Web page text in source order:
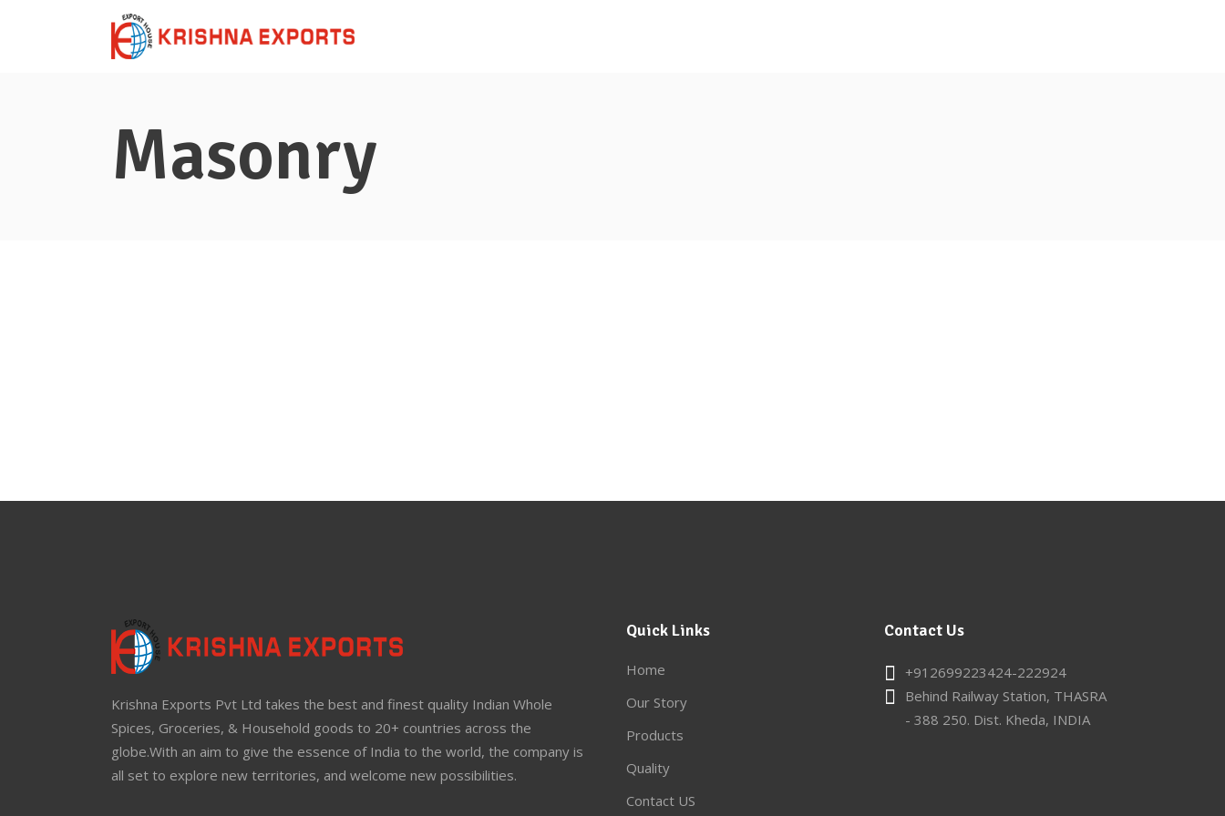
Masonry
Krishna Exports Pvt Ltd takes the best and finest quality Indian Whole
Spices, Groceries, & Household goods to 20+ countries across the
globe.With an aim to give the essence of India to the world, the company is
all set to explore new territories, and welcome new possibilities.
Quick Links
Home
Our Story
Products
Quality
Contact US
Contact Us
+912699223424-222924
Behind Railway Station, THASRA
- 388 250. Dist. Kheda, INDIA